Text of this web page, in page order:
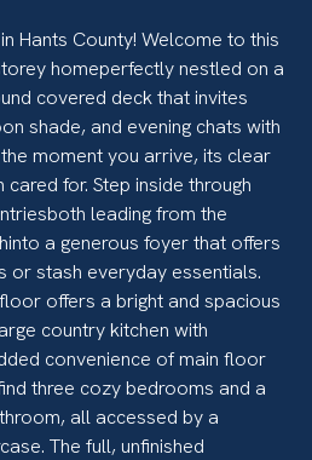
Hants County! Welcome to this
homeperfectly nestled on a
covered deck that invites
shade, and evening chats with
moment you arrive, its clear
for. Step inside through
leading from the
a generous foyer that offers
or stash everyday essentials.
offers a bright and spacious
country kitchen with
convenience of main floor
three cozy bedrooms and a
all accessed by a
The full, unfinished